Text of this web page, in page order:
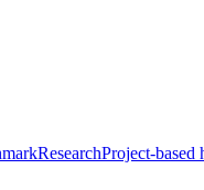
ResearchProject-based